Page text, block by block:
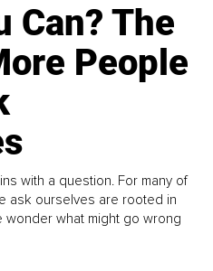
Can? The
People
with a question. For many of
ask ourselves are rooted in
wonder what might go wrong